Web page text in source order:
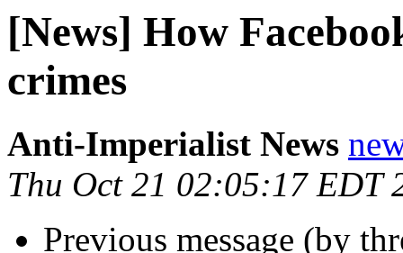
[News] How
crimes
Anti-Imperialist News
Thu Oct 21 02:05:17 EDT
Previous message (by